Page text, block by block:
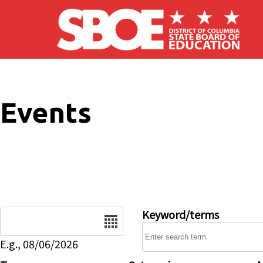
Skip to main content
Events
E.g., 08/06/2026
Keyword/terms